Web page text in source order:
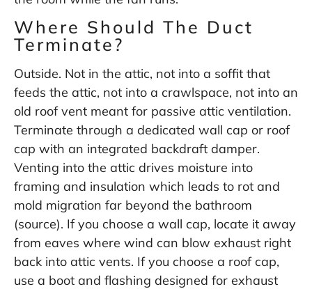
Where Should The Duct
Terminate?
Outside. Not in the attic, not into a soffit that
feeds the attic, not into a crawlspace, not into an
old roof vent meant for passive attic ventilation.
Terminate through a dedicated wall cap or roof
cap with an integrated backdraft damper.
Venting into the attic drives moisture into
framing and insulation which leads to rot and
mold migration far beyond the bathroom
(source). If you choose a wall cap, locate it away
from eaves where wind can blow exhaust right
back into attic vents. If you choose a roof cap,
use a boot and flashing designed for exhaust